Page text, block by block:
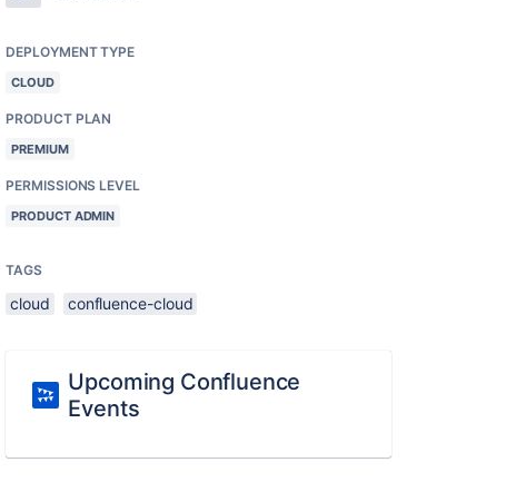
DEPLOYMENT TYPE
CLOUD
PRODUCT PLAN
PREMIUM
PERMISSIONS LEVEL
PRODUCT ADMIN
TAGS
cloud confluence-cloud
Upcoming Confluence
Events